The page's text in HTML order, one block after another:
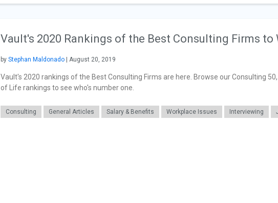
Vault's 2020 Rankings of the Best Consulting Firms to
by Stephan Maldonado | August 20, 2019
Vault's 2020 rankings of the Best Consulting Firms are here. Browse our Consulting
of Life rankings to see who's number one.
Consulting General Articles Salary & Benefits Workplace Issues Interviewing